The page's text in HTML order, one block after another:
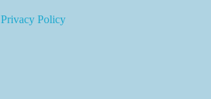
Privacy Policy